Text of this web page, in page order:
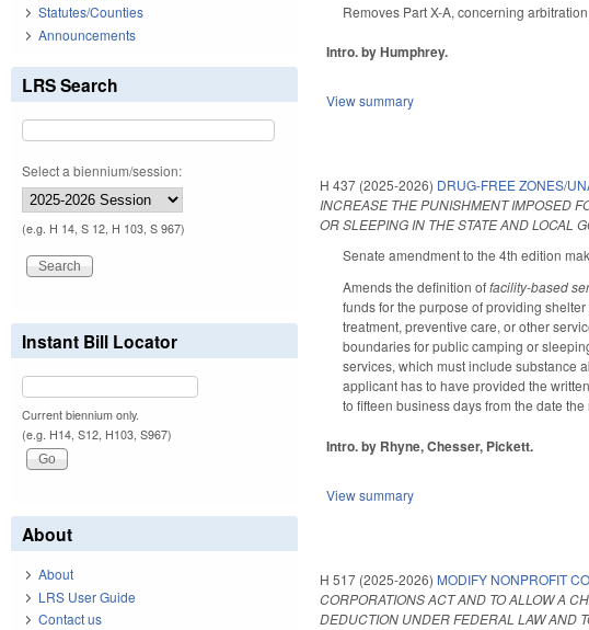
Removes Part X-A, concerning
Intro. by Humphrey.
View summary
H 437 (2025-2026) DRUG-FREE ZONES/
INCREASE THE PUNISHMENT IMPOSED
OR SLEEPING IN THE STATE AND LOCAL
Senate amendment to the 4th edition
Amends the definition offacility-based
funds for the purpose of providing
treatment, preventive care, or other
boundaries for public camping or
services, which must include substance
applicant has to have provided the
to fifteen business days from the date
Intro. by Rhyne, Chesser, Pickett.
View summary
H 517 (2025-2026) MODIFY NONPROFIT
CORPORATIONS ACT AND TO ALLOW A
DEDUCTION UNDER FEDERAL LAW AND
Statutes/Counties
Announcements
LRS Search
Select a biennium/session:
(e.g. H 14, S 12, H 103, S 967)
Instant Bill Locator
Current biennium only.
(e.g. H14, S12, H103, S967)
About
About
LRS User Guide
Contact us